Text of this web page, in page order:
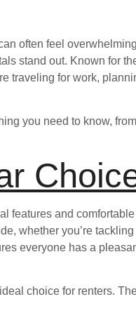
often feel
stand out. Known for
traveling for work,
you need to know,
features and
whether you’re
everyone has a
choice for renters.